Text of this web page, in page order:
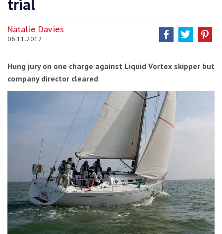
trial
Natalie Davies
06.11.2012
Hung jury on one charge against Liquid Vortex skipper but
company director cleared